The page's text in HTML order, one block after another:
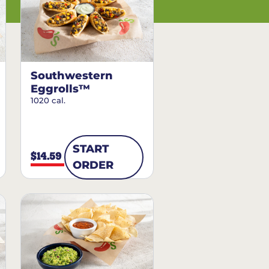
Southwestern
Eggrolls™
1020 cal.
$14.59
START
ORDER